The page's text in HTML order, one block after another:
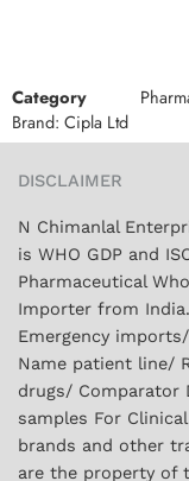
Category
Brand: Cipla Ltd
DISCLAIMER
N Chimanlal
is WHO GDP and
Pharmaceutical
Importer from
Emergency
Name patient line/
drugs/ Comparator
samples For
brands and other
are the property of